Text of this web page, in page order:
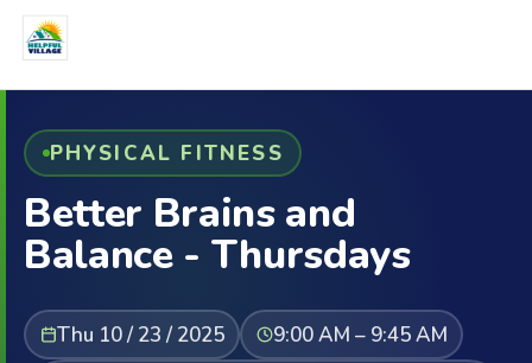
PHYSICAL FITNESS
Better Brains and
Balance - Thursdays
Thu 10 / 23 / 2025
9:00 AM – 9:45 AM